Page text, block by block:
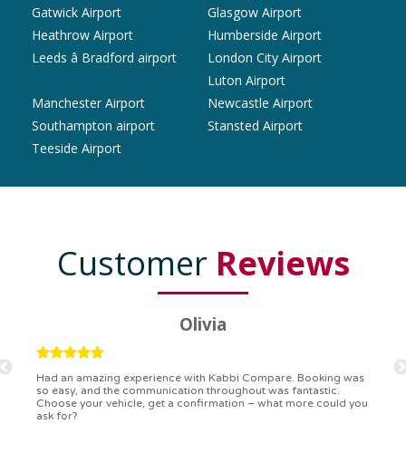
Gatwick Airport
Glasgow Airport
Heathrow Airport
Humberside Airport
Leeds â Bradford airport
London City Airport
Luton Airport
Manchester Airport
Newcastle Airport
Southampton airport
Stansted Airport
Teeside Airport
Customer Reviews
Ryan
Kabbi Compare is the bomb! Easiest booking process ever.
Communication was on point, and I had my detailed booking
confirmation in a flash. Top-notch service!